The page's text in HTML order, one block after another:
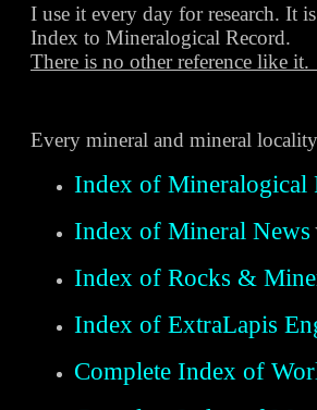
I use it every day for research. It
Index to Mineralogical Record.
There is no other reference like it.
Every mineral and mineral
Index of Mineralogical
Index of Mineral News
Index of Rocks &
Index of ExtraLapis
Complete Index of